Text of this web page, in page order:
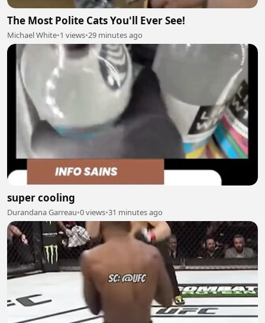
The Most Polite Cats You'll Ever See!
Michael White•1 views•29 minutes ago
super cooling
Durandana Garreau•0 views•31 minutes ago